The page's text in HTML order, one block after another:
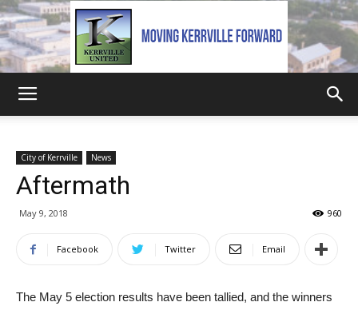
City of Kerrville News
Aftermath
May 9, 2018 960
Facebook Twitter Email
The May 5 election results have been tallied, and the winners